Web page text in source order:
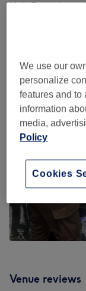
Hair Extensions (
Tap image to see
Venue reviews
We use our
personalize
features and to
information
media,
Policy
Cookies